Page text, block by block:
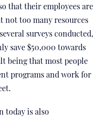
that their employees are
not too many resources
surveys conducted,
save $50,000 towards
being that most people
programs and work for
today is also